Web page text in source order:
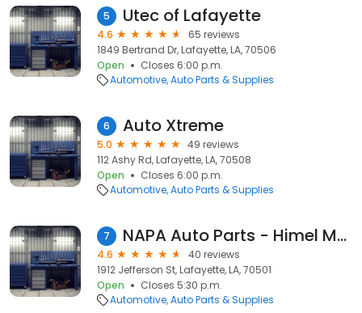
5 Utec of Lafayette
4.6
65 reviews
1849 Bertrand Dr, Lafayette, LA, 70506
Open
Closes 6:00 p.m.
Automotive Auto Parts & Supplies
6 Auto Xtreme
5.0
49 reviews
112 Ashy Rd, Lafayette, LA, 70508
Open
Closes 6:00 p.m.
Automotive Auto Parts & Supplies
7 NAPA Auto Parts - Himel Motor Supply
4.6
40 reviews
1912 Jefferson St, Lafayette, LA, 70501
Open
Closes 5:30 p.m.
Automotive Auto Parts & Supplies